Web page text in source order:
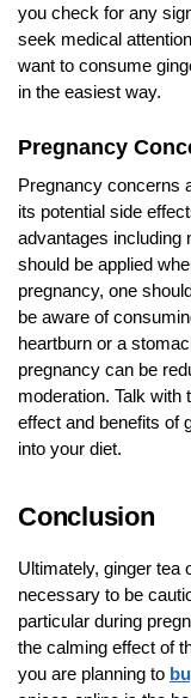
you check for any
seek medical
want to consume
in the easiest way.
Pregnancy
Pregnancy concerns
its potential side
advantages including
should be applied
pregnancy, one
be aware of
heartburn or a
pregnancy can be
moderation. Talk with
effect and benefits of
into your diet.
Conclusion
Ultimately, ginger tea
necessary to be
particular during
the calming effect of
you are planning to